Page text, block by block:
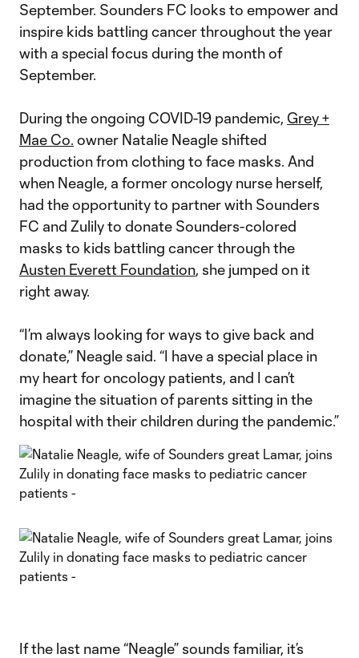
September. Sounders FC looks to empower and
inspire kids battling cancer throughout the year
with a special focus during the month of
September.
During the ongoing COVID-19 pandemic, Grey +
Mae Co. owner Natalie Neagle shifted
production from clothing to face masks. And
when Neagle, a former oncology nurse herself,
had the opportunity to partner with Sounders
FC and Zulily to donate Sounders-colored
masks to kids battling cancer through the
Austen Everett Foundation, she jumped on it
right away.
“I’m always looking for ways to give back and
donate,” Neagle said. “I have a special place in
my heart for oncology patients, and I can’t
imagine the situation of parents sitting in the
hospital with their children during the pandemic.”
If the last name “Neagle” sounds familiar, it’s